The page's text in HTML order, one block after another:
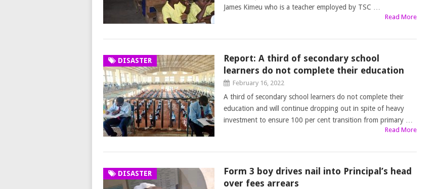
James Kimeu who is a teacher employed by TSC …
Read More
DISASTER
Report: A third of secondary school
learners do not complete their education
February 16, 2022
A third of secondary school learners do not complete their
education and will continue dropping out in spite of heavy
investment to ensure 100 per cent transition from primary …
Read More
DISASTER
Form 3 boy drives nail into Principal’s head
over fees arrears